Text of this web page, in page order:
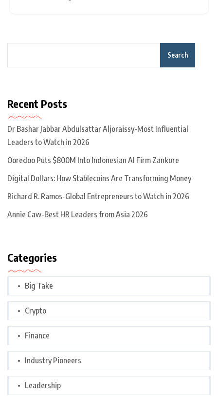
Search
Recent Posts
Dr Bashar Jabbar Abdulsattar Aljoraissy-Most Influential
Leaders to Watch in 2026
Ooredoo Puts $800M Into Indonesian AI Firm Zankore
Digital Dollars: How Stablecoins Are Transforming Money
Richard R. Ramos-Global Entrepreneurs to Watch in 2026
Annie Caw-Best HR Leaders from Asia 2026
Categories
Big Take
Crypto
Finance
Industry Pioneers
Leadership